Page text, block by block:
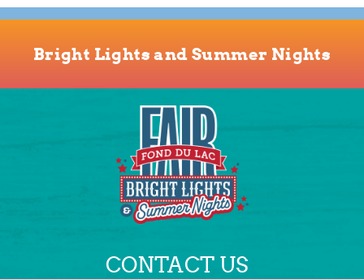
Bright Lights and Summer Nights
CONTACT US